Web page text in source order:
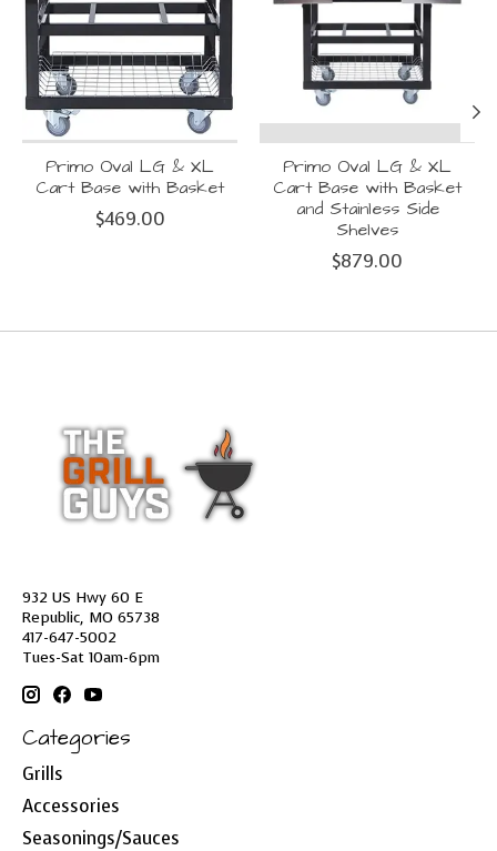
Primo Oval LG & XL
Cart Base with Basket
$469.00
Primo Oval LG & XL
Cart Base with Basket
and Stainless Side
Shelves
$879.00
932 US Hwy 60 E
Republic, MO 65738
417-647-5002
Tues-Sat 10am-6pm
Categories
Grills
Accessories
Seasonings/Sauces